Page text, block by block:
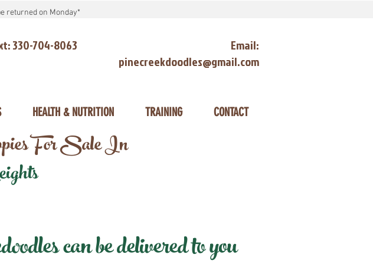
returned on Monday*
330-704-8063
Email:
pinecreekdoodles@gmail.com
HEALTH & NUTRITION TRAINING CONTACT
For Sale In
can be delivered to you